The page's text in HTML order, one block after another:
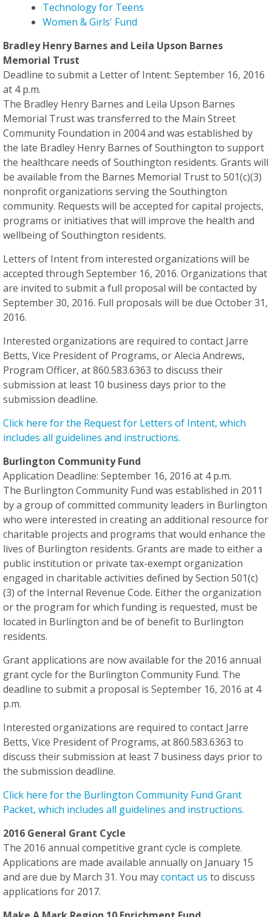
Technology for Teens
Women & Girls' Fund
Bradley Henry Barnes and Leila Upson Barnes
Memorial Trust
Deadline to submit a Letter of Intent: September 16, 2016
at 4 p.m.
The Bradley Henry Barnes and Leila Upson Barnes
Memorial Trust was transferred to the Main Street
Community Foundation in 2004 and was established by
the late Bradley Henry Barnes of Southington to support
the healthcare needs of Southington residents. Grants will
be available from the Barnes Memorial Trust to 501(c)(3)
nonprofit organizations serving the Southington
community. Requests will be accepted for capital projects,
programs or initiatives that will improve the health and
wellbeing of Southington residents.
Letters of Intent from interested organizations will be
accepted through September 16, 2016. Organizations that
are invited to submit a full proposal will be contacted by
September 30, 2016. Full proposals will be due October 31,
2016.
Interested organizations are required to contact Jarre
Betts, Vice President of Programs, or Alecia Andrews,
Program Officer, at 860.583.6363 to discuss their
submission at least 10 business days prior to the
submission deadline.
Click here for the Request for Letters of Intent, which
includes all guidelines and instructions.
Burlington Community Fund
Application Deadline: September 16, 2016 at 4 p.m.
The Burlington Community Fund was established in 2011
by a group of committed community leaders in Burlington
who were interested in creating an additional resource for
charitable projects and programs that would enhance the
lives of Burlington residents. Grants are made to either a
public institution or private tax-exempt organization
engaged in charitable activities defined by Section 501(c)
(3) of the Internal Revenue Code. Either the organization
or the program for which funding is requested, must be
located in Burlington and be of benefit to Burlington
residents.
Grant applications are now available for the 2016 annual
grant cycle for the Burlington Community Fund. The
deadline to submit a proposal is September 16, 2016 at 4
p.m.
Interested organizations are required to contact Jarre
Betts, Vice President of Programs, at 860.583.6363 to
discuss their submission at least 7 business days prior to
the submission deadline.
Click here for the Burlington Community Fund Grant
Packet, which includes all guidelines and instructions.
2016 General Grant Cycle
The 2016 annual competitive grant cycle is complete.
Applications are made available annually on January 15
and are due by March 31. You maycontact us to discuss
applications for 2017.